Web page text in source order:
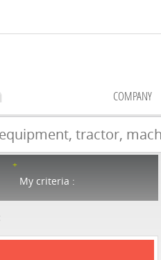
COMPANY
My criteria :